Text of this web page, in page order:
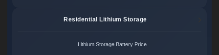
Residential Lithium Storage
Lithium Storage Battery Price